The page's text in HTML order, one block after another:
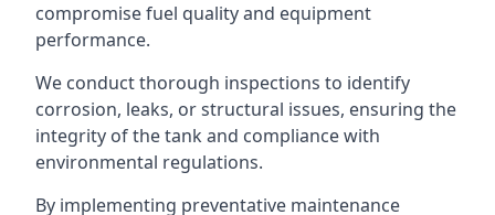
compromise fuel quality and equipment
performance.
We conduct thorough inspections to identify
corrosion, leaks, or structural issues, ensuring the
integrity of the tank and compliance with
environmental regulations.
By implementing preventative maintenance